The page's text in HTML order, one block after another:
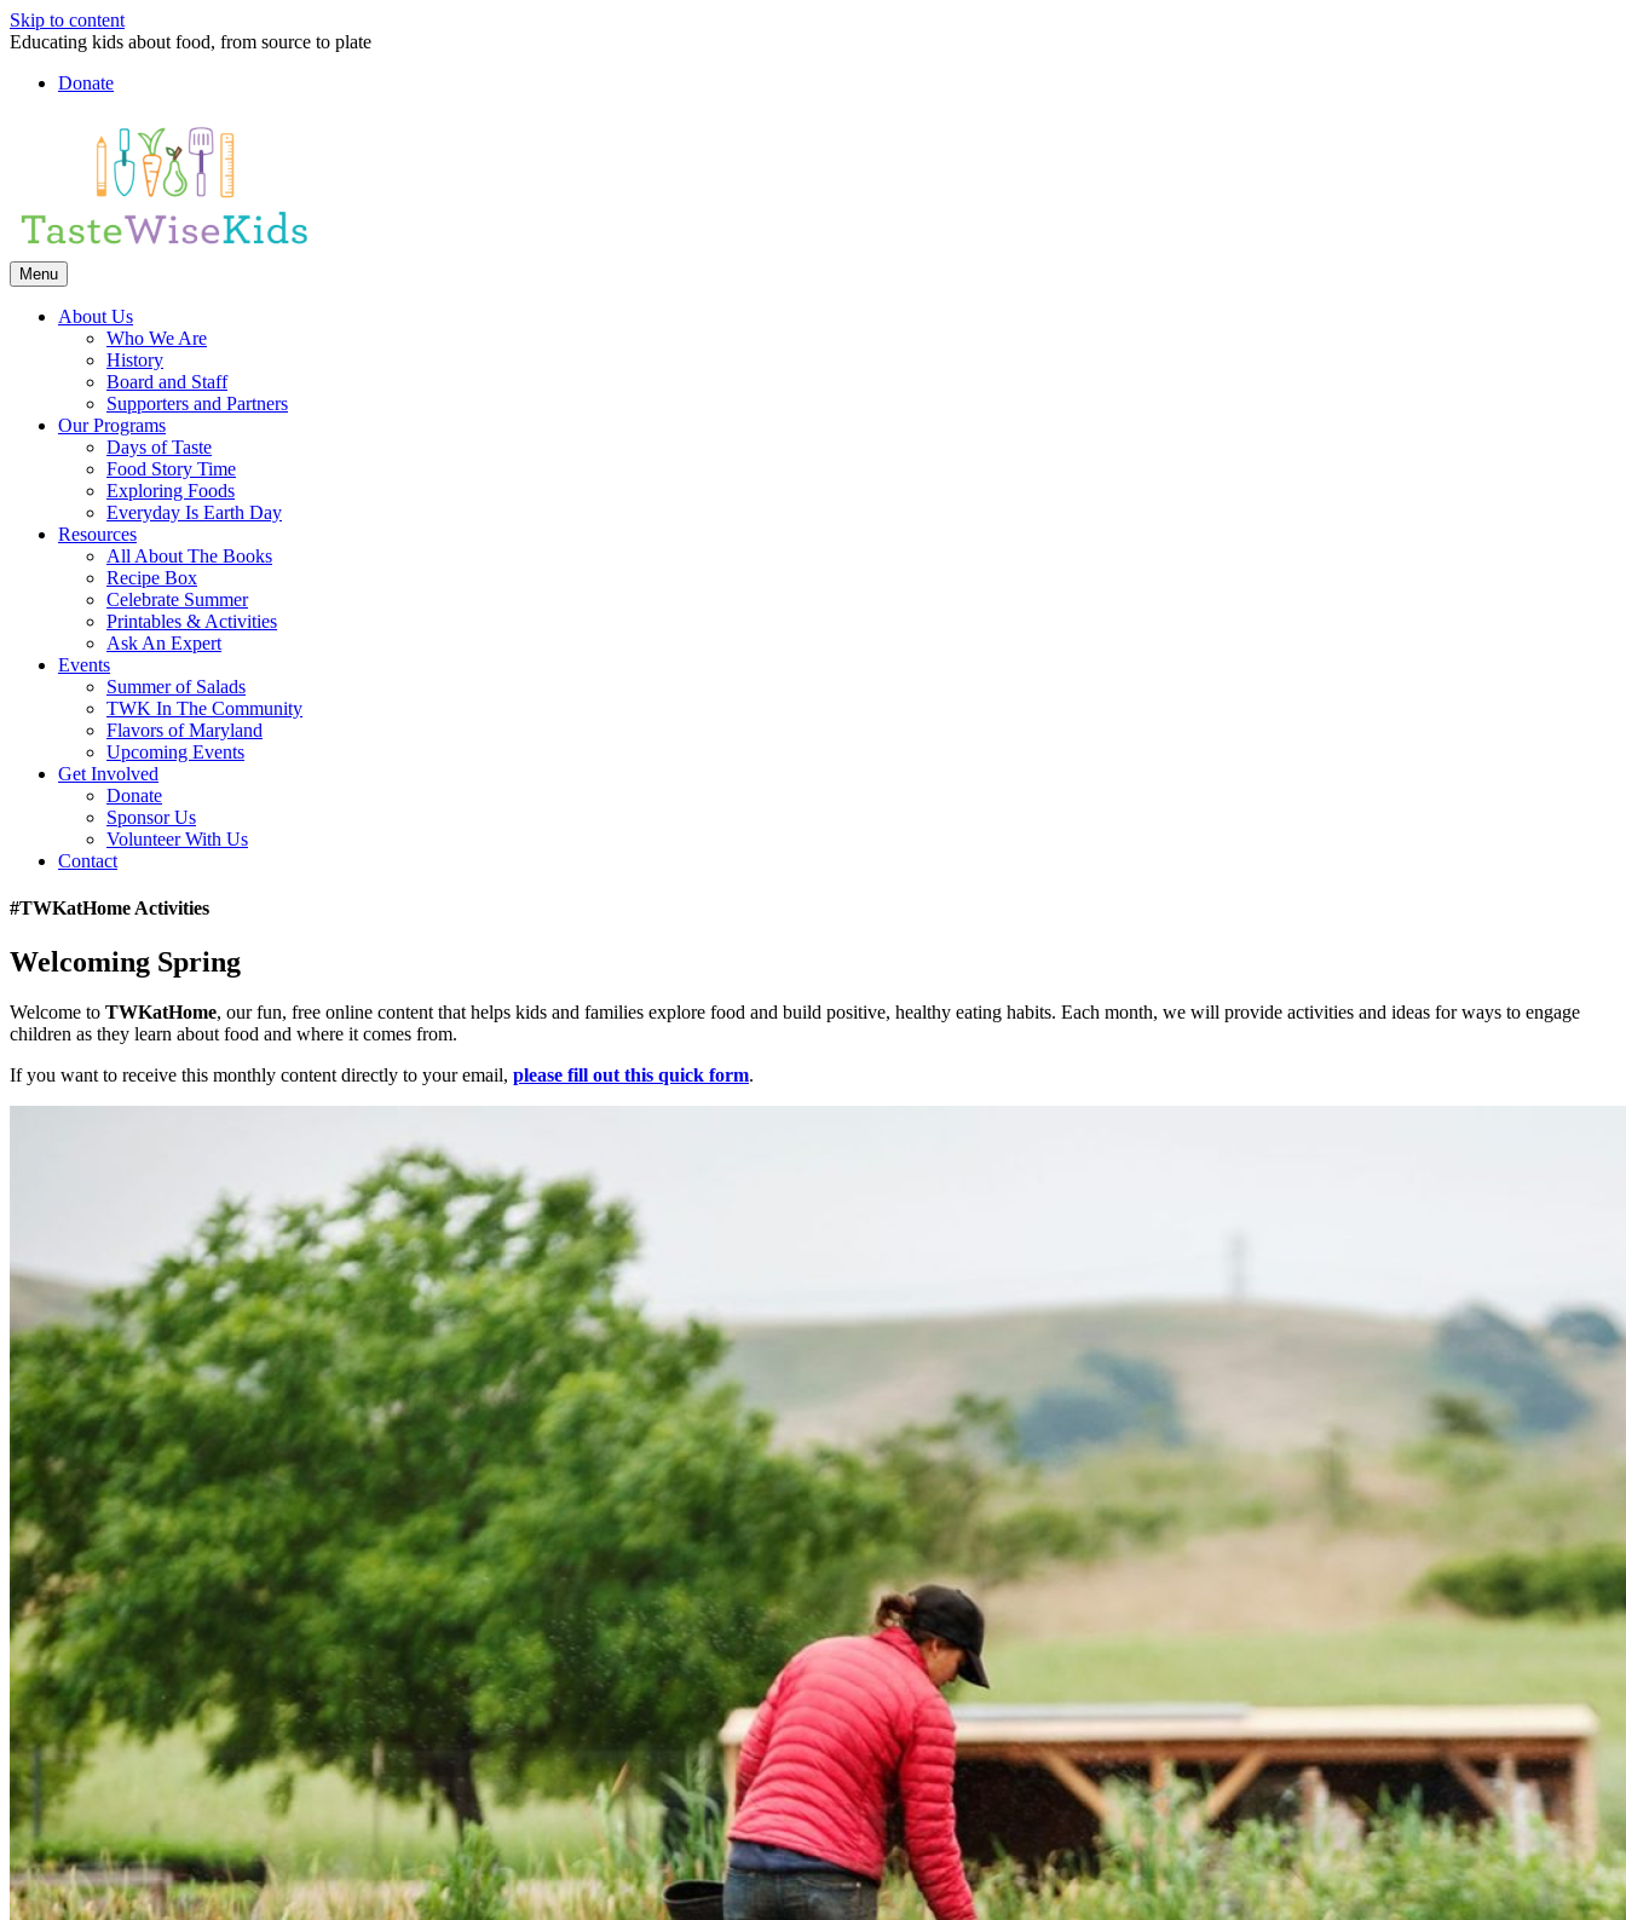
Skip to content
Educating kids about food, from source to plate
Donate
Menu
About Us
Who We Are
History
Board and Staff
Supporters and Partners
Our Programs
Days of Taste
Food Story Time
Exploring Foods
Everyday Is Earth Day
Resources
All About The Books
Recipe Box
Celebrate Summer
Printables & Activities
Ask An Expert
Events
Summer of Salads
TWK In The Community
Flavors of Maryland
Upcoming Events
Get Involved
Donate
Sponsor Us
Volunteer With Us
Contact
#TWKatHome Activities
Welcoming Spring
Welcome to TWKatHome, our fun, free online content that helps kids and families explore food and build positive, healthy eating habits. Each month, we will provide activities and ideas for ways to engage
children as they learn about food and where it comes from.
If you want to receive this monthly content directly to your email, please fill out this quick form.